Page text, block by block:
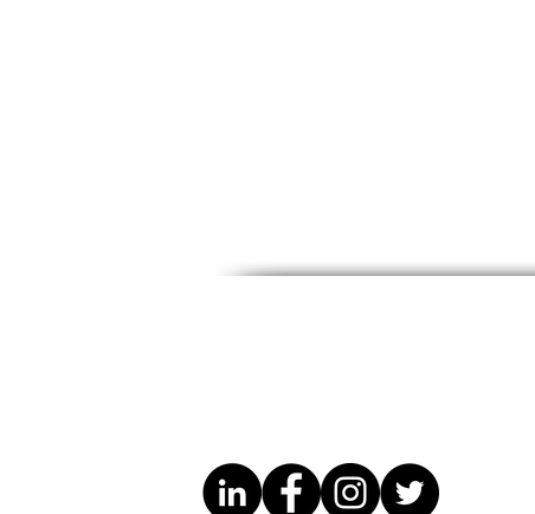
CCWM Immigration Dept.
Conference with Attorney
CONGO
MONTH /